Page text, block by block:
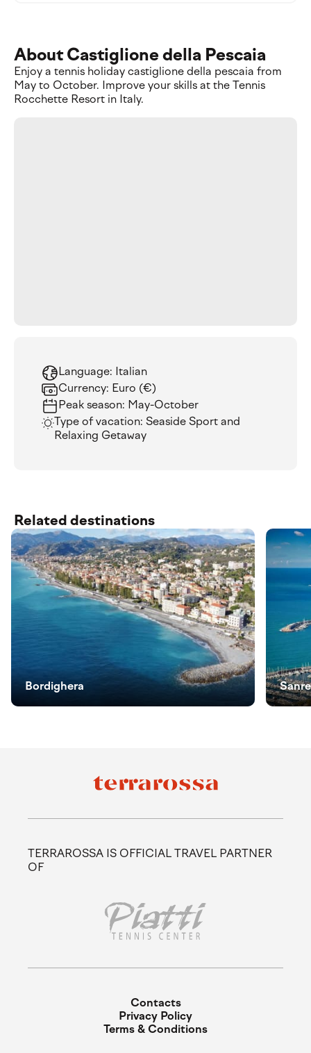
About Castiglione della Pescaia
Enjoy a tennis holiday castiglione della pescaia from
May to October. Improve your skills at the Tennis
Rocchette Resort in Italy.
Language: Italian
Currency: Euro (€)
Peak season: May-October
Type of vacation: Seaside Sport and
Relaxing Getaway
Related destinations
Bordighera
TERRAROSSA IS OFFICIAL TRAVEL PARTNER
OF
Contacts
Privacy Policy
Terms & Conditions